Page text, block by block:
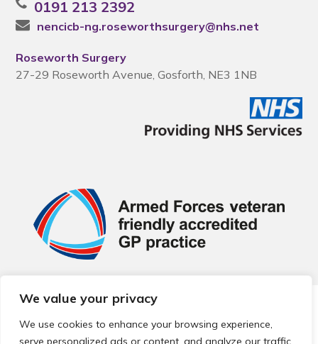
We value your privacy
We use cookies to enhance your browsing experience,
serve personalized ads or content, and analyze our traffic.
0191 213 2392
nencicb-ng.roseworthsurgery@nhs.net
Roseworth Surgery
27-29 Roseworth Avenue, Gosforth, NE3 1NB
© 2026 Local Community Primary Care Network.
reserved.